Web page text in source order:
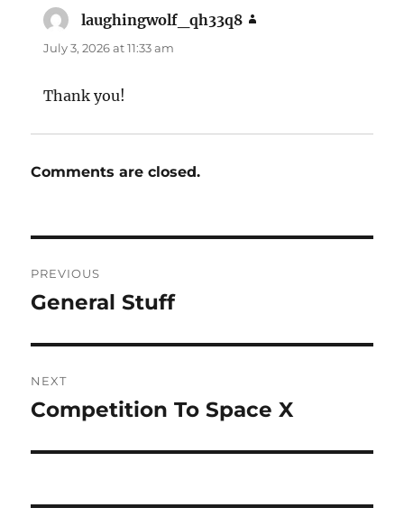
laughingwolf_qh33q8
July 3, 2026 at 11:33 am
Thank you!
Comments are closed.
navigation
PREVIOUS
Previous
General Stuff
NEXT
Next
Competition To Space X